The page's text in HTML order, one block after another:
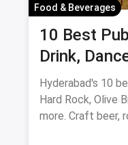
Food & Beverages
10 Best
Drink,
Music:
Hyderabad's 10
Hard Rock, Olive
more. Craft beer,